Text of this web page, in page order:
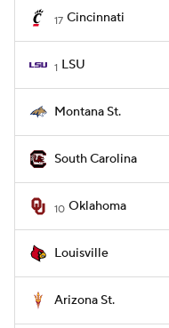
17 Cincinnati
1 LSU
Montana St.
South Carolina
10 Oklahoma
Louisville
Arizona St.